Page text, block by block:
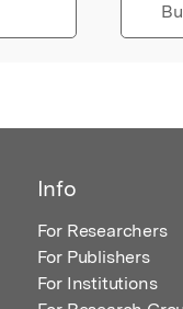
Info
For Researchers
For Publishers
For Institutions